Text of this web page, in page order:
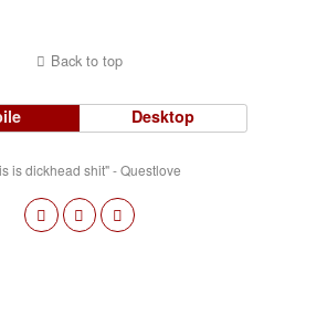
Back to top
Desktop
is dickhead shit" - Questlove